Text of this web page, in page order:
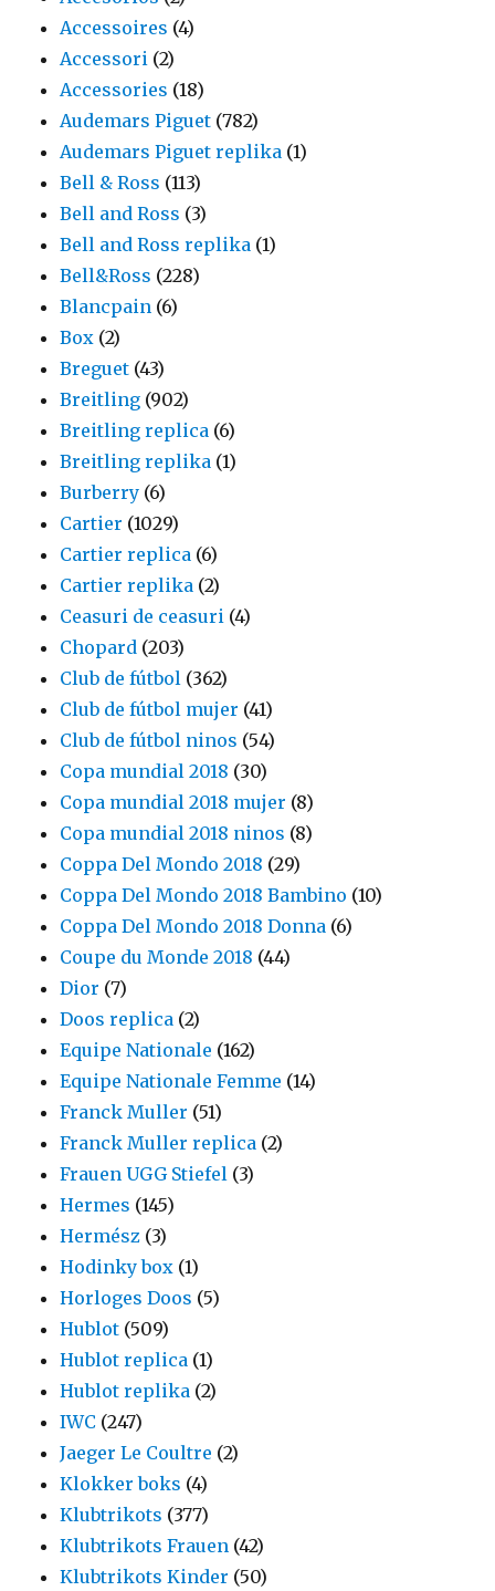
Accessoires (4)
Accessori (2)
Accessories (18)
Audemars Piguet (782)
Audemars Piguet replika (1)
Bell & Ross (113)
Bell and Ross (3)
Bell and Ross replika (1)
Bell&Ross (228)
Blancpain (6)
Box (2)
Breguet (43)
Breitling (902)
Breitling replica (6)
Breitling replika (1)
Burberry (6)
Cartier (1029)
Cartier replica (6)
Cartier replika (2)
Ceasuri de ceasuri (4)
Chopard (203)
Club de fútbol (362)
Club de fútbol mujer (41)
Club de fútbol ninos (54)
Copa mundial 2018 (30)
Copa mundial 2018 mujer (8)
Copa mundial 2018 ninos (8)
Coppa Del Mondo 2018 (29)
Coppa Del Mondo 2018 Bambino (10)
Coppa Del Mondo 2018 Donna (6)
Coupe du Monde 2018 (44)
Dior (7)
Doos replica (2)
Equipe Nationale (162)
Equipe Nationale Femme (14)
Franck Muller (51)
Franck Muller replica (2)
Frauen UGG Stiefel (3)
Hermes (145)
Hermész (3)
Hodinky box (1)
Horloges Doos (5)
Hublot (509)
Hublot replica (1)
Hublot replika (2)
IWC (247)
Jaeger Le Coultre (2)
Klokker boks (4)
Klubtrikots (377)
Klubtrikots Frauen (42)
Klubtrikots Kinder (50)